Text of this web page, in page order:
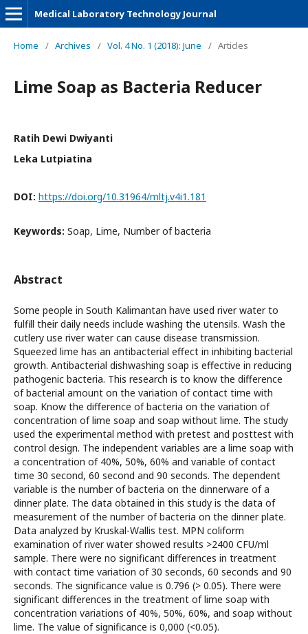
Medical Laboratory Technology Journal
Home / Archives / Vol. 4 No. 1 (2018): June / Articles
Lime Soap as Bacteria Reducer
Ratih Dewi Dwiyanti
Leka Lutpiatina
DOI: https://doi.org/10.31964/mltj.v4i1.181
Keywords: Soap, Lime, Number of bacteria
Abstract
Some people in South Kalimantan have used river water to
fulfill their daily needs include washing the utensils. Wash the
cutlery use river water can cause disease transmission.
Squeezed lime has an antibacterial effect in inhibiting bacterial
growth. Antibacterial dishwashing soap is effective in reducing
pathogenic bacteria. This research is to know the difference
of bacterial amount on the variation of contact time with
soap. Know the difference of bacteria on the variation of
concentration of lime soap and soap without lime. The study
used the experimental method with pretest and posttest with
control design. The independent variables are a lime soap with
a concentration of 40%, 50%, 60% and variable of contact
time 30 second, 60 second and 90 seconds. The dependent
variable is the number of bacteria on the dinnerware of a
dinner plate. The data obtained in this study is the data of
measurement of the number of bacteria on the dinner plate.
Data analyzed by Kruskal-Wallis test. MPN coliform
examination of river water showed results >2400 CFU/ml
sample. There were no significant differences in treatment
with contact time variation of 30 seconds, 60 seconds and 90
seconds. The significance value is 0.796 (> 0.05). There were
significant differences in the treatment of lime soap with
concentration variations of 40%, 50%, 60%, and soap without
lime. The value of significance is 0,000 (<0.05).